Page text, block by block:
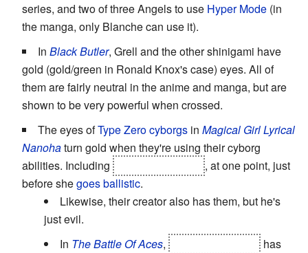
series, and two of three Angels to use Hyper Mode (in
the manga, only Blanche can use it).
In Black Butler, Grell and the other shinigami have
gold (gold/green in Ronald Knox's case) eyes. All of
them are fairly neutral in the anime and manga, but are
shown to be very powerful when crossed.
The eyes ofType Zero cyborgs in Magical Girl Lyrical
Nanohaturn gold when they're using their cyborg
abilities. Including
, at one point, just
before shegoes ballistic.
Likewise, their creator also has them, but he's
just evil.
In The Battle Of Aces,
has